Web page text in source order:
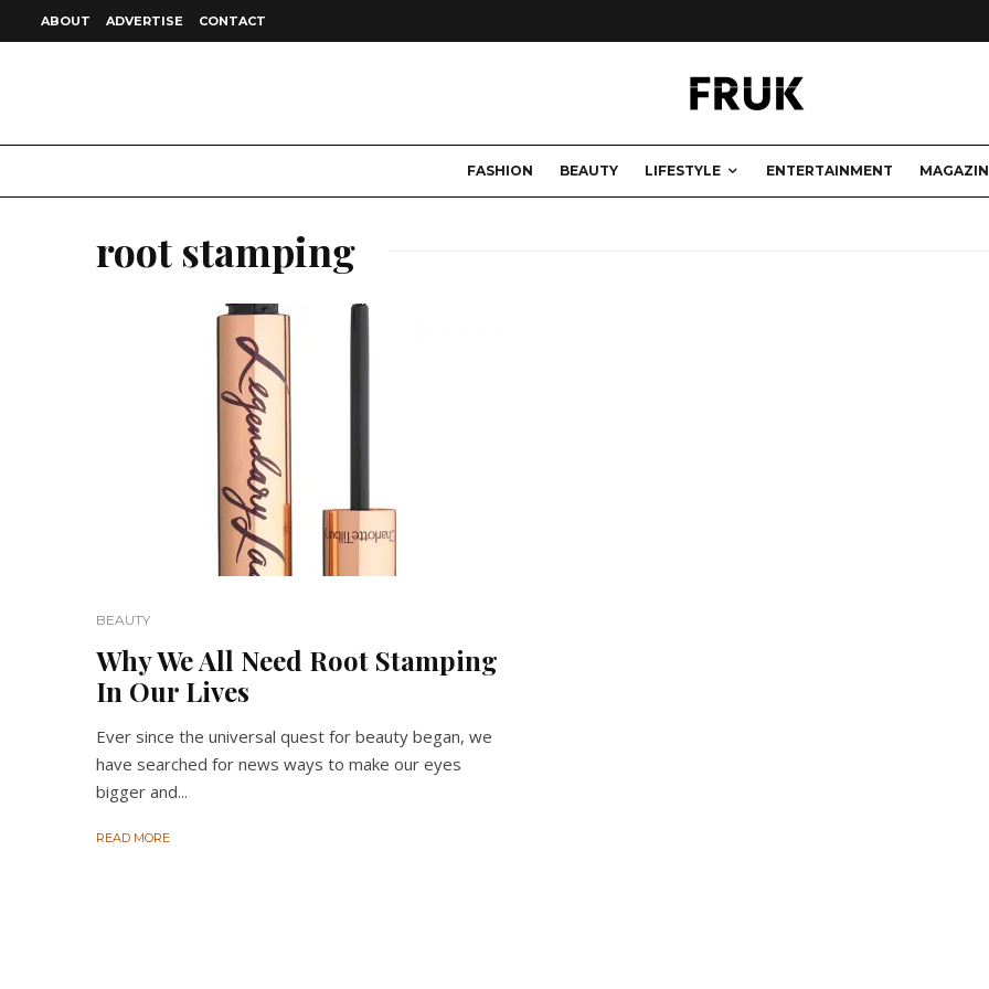
ABOUT ADVERTISE CONTACT
FASHION BEAUTY LIFESTYLE ENTERTAINMENT
root stamping
BEAUTY
Why We All Need Root Stamping
In Our Lives
Ever since the universal quest for beauty began, we
have searched for news ways to make our eyes
bigger and...
READ MORE